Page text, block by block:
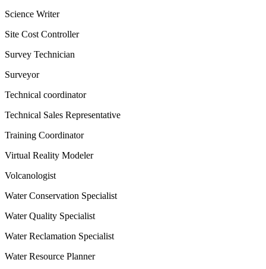
Science Writer
Site Cost Controller
Survey Technician
Surveyor
Technical coordinator
Technical Sales Representative
Training Coordinator
Virtual Reality Modeler
Volcanologist
Water Conservation Specialist
Water Quality Specialist
Water Reclamation Specialist
Water Resource Planner